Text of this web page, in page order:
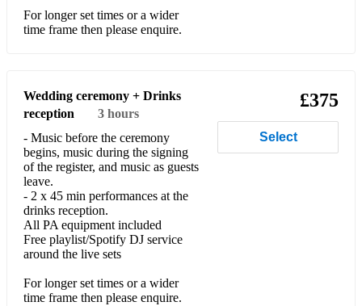
White Stripes - 7 Nation Army
Johann Pachelbel - Cannon in D
Richard Wagner - Bridal Chorus
Festive:
Christmas Medley (White Christmas, Frosty The Snowman,
Santa Clause Is Coming To Town, All I Want For Christmas)
For longer set times or a wider
time frame then please enquire.
Wedding ceremony + Drinks
reception
3 hours
- Music before the ceremony
begins, music during the signing
of the register, and music as guests
leave.
- 2 x 45 min performances at the
drinks reception.
All PA equipment included
Free playlist/Spotify DJ service
around the live sets
For longer set times or a wider
time frame then please enquire.
£375
Select